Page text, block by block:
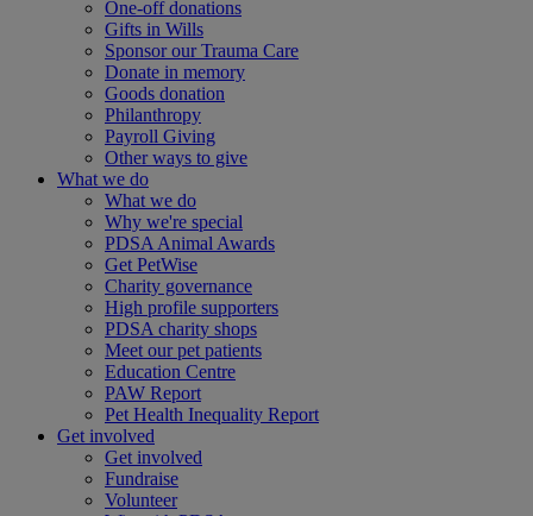
One-off donations
Gifts in Wills
Sponsor our Trauma Care
Donate in memory
Goods donation
Philanthropy
Payroll Giving
Other ways to give
What we do
What we do
Why we're special
PDSA Animal Awards
Get PetWise
Charity governance
High profile supporters
PDSA charity shops
Meet our pet patients
Education Centre
PAW Report
Pet Health Inequality Report
Get involved
Get involved
Fundraise
Volunteer